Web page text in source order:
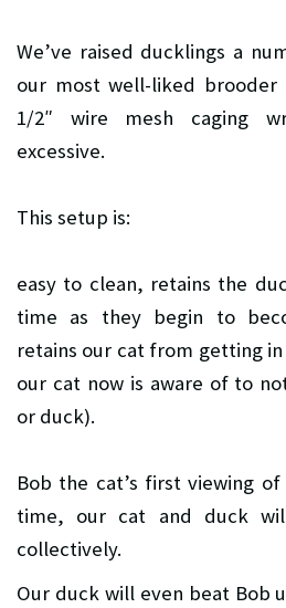
We’ve raised ducklings a
our most well-liked
1/2″ wire mesh caging
excessive.
This setup is:
easy to clean, retains the
time as they begin to
retains our cat from getting
our cat now is aware of to
or duck).
Bob the cat’s first viewing
time, our cat and duck
collectively.
Our duck will even beat Bob